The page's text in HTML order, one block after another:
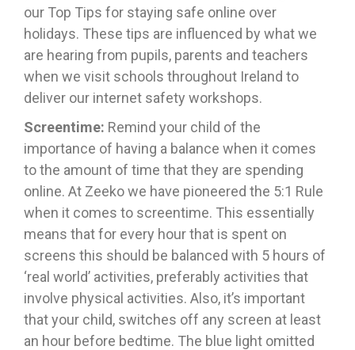
our Top Tips for staying safe online over
holidays. These tips are influenced by what we
are hearing from pupils, parents and teachers
when we visit schools throughout Ireland to
deliver our internet safety workshops.
Screentime: Remind your child of the
importance of having a balance when it comes
to the amount of time that they are spending
online. At Zeeko we have pioneered the 5:1 Rule
when it comes to screentime. This essentially
means that for every hour that is spent on
screens this should be balanced with 5 hours of
‘real world’ activities, preferably activities that
involve physical activities. Also, it’s important
that your child, switches off any screen at least
an hour before bedtime. The blue light omitted